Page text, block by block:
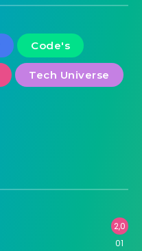
Code's
Tech Universe
2,0
01